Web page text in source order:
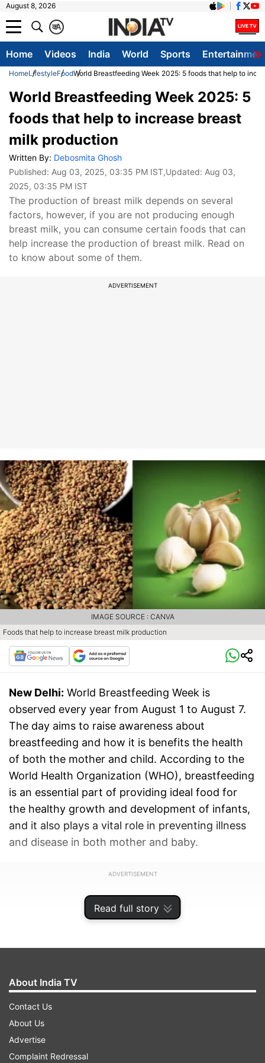
August 8, 2026
A
क
Home Videos India World Sports
HomeLifestyleFoodWorld Breastfeeding Week 2025: 5 foods that help to
Read full story
World Breastfeeding Week 2025: 5
foods that help to increase breast
milk production
Written By: Debosmita Ghosh
Published: Aug 03, 2025, 03:35 PM IST,Updated: Aug 03,
2025, 03:35 PM IST
The production of breast milk depends on several
factors, however, if you are not producing enough
breast milk, you can consume certain foods that can
help increase the production of breast milk. Read on
to know about some of them.
ADVERTISEMENT
Foods that help to increase breast milk production
IMAGE SOURCE : CANVA
New Delhi: World Breastfeeding Week is
observed every year from August 1 to August 7.
The day aims to raise awareness about
breastfeeding and how it is benefits the health
of both the mother and child. According to the
World Health Organization (WHO), breastfeeding
is an essential part of providing ideal food for
the healthy growth and development of infants,
and it also plays a vital role in preventing illness
and disease in both mother and baby.
ADVERTISEMENT
About India TV
Contact Us
About Us
Advertise
Complaint Redressal